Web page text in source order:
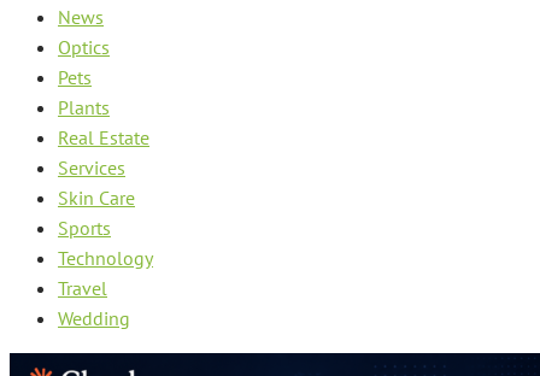
News
Optics
Pets
Plants
Real Estate
Services
Skin Care
Sports
Technology
Travel
Wedding